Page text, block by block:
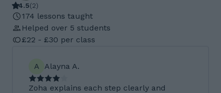
4.5(2)
174 lessons taught
Helped over 5 students
£22 - £30 per class
A Alayna A.
Zoha explains each step clearly and